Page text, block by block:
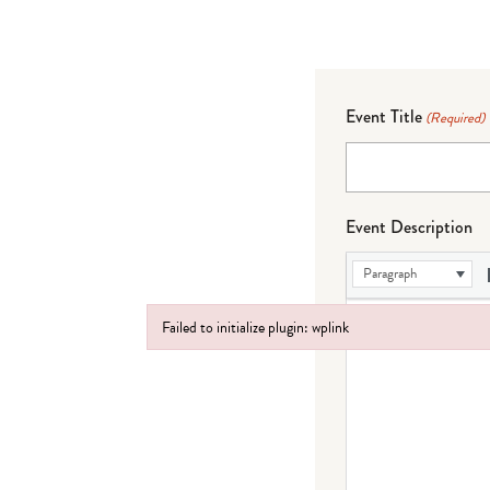
Event Title (Required)
Event Description
Paragraph
Failed to initialize plugin: wplink
Failed to initialize plugin: wplink